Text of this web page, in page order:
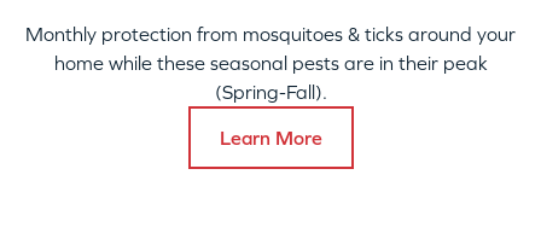
Monthly protection from mosquitoes & ticks around your
home while these seasonal pests are in their peak
(Spring-Fall).
Learn More